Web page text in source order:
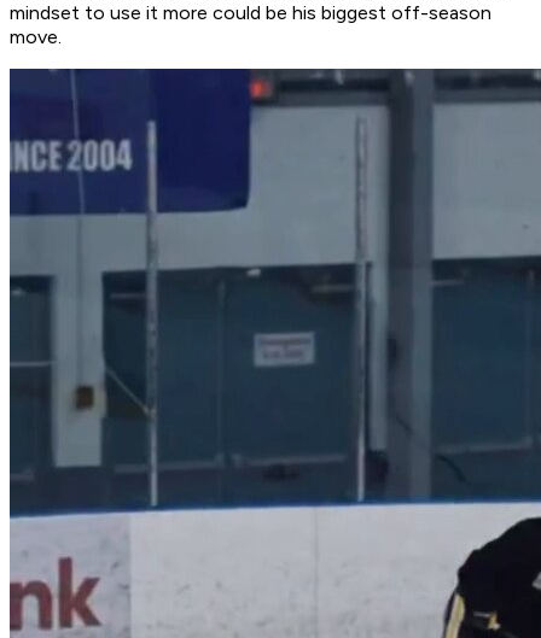
mindset to use it more could be his biggest off-season
move.